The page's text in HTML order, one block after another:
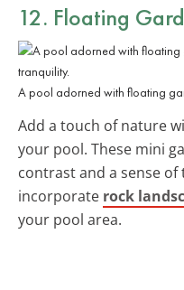
12. Floating
A pool adorned with floating
Add a touch of nature
your pool. These mini
contrast and a sense
incorporate rock
your pool area.